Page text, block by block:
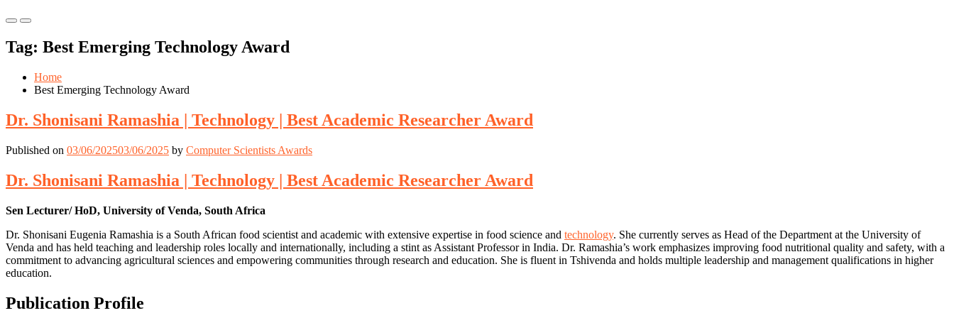
Primary
for
Mobile
Primary
for
Desktop
Tag: Best Emerging Technology Award
Home
Best Emerging Technology Award
Dr. Shonisani Ramashia | Technology | Best Academic Researcher Award
Published on 03/06/202503/06/2025 by Computer Scientists Awards
Dr. Shonisani Ramashia | Technology | Best Academic Researcher Award
Sen Lecturer/ HoD, University of Venda, South Africa
Dr. Shonisani Eugenia Ramashia is a South African food scientist and academic with extensive expertise in food science and technology. She currently serves as Head of the Department at the University of
Venda and has held teaching and leadership roles locally and internationally, including a stint as Assistant Professor in India. Dr. Ramashia’s work emphasizes improving food nutritional quality and safety, with a
commitment to advancing agricultural sciences and empowering communities through research and education. She is fluent in Tshivenda and holds multiple leadership and management qualifications in higher
education.
Publication Profile